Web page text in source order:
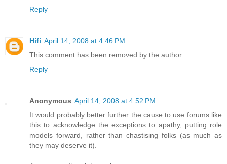
Reply
Hifi April 14, 2008 at 4:46 PM
This comment has been removed by the author.
Reply
Anonymous April 14, 2008 at 4:52 PM
It would probably better further the cause to use forums like
this to acknowledge the exceptions to apathy, putting role
models forward, rather than chastising folks (as much as
they may deserve it).